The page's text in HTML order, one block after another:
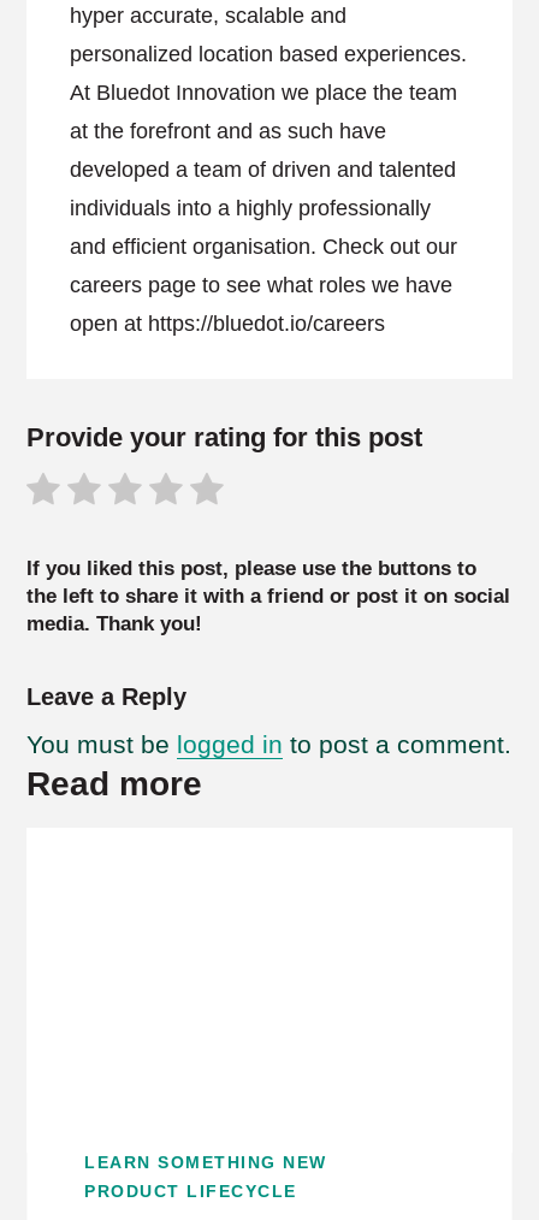
hyper accurate, scalable and
personalized location based experiences.
At Bluedot Innovation we place the team
at the forefront and as such have
developed a team of driven and talented
individuals into a highly professionally
and efficient organisation. Check out our
careers page to see what roles we have
open at https://bluedot.io/careers
Provide your rating for this post
If you liked this post, please use the buttons to
the left to share it with a friend or post it on social
media. Thank you!
Leave a Reply
You must be logged in to post a comment.
Read more
LEARN SOMETHING NEW
PRODUCT LIFECYCLE